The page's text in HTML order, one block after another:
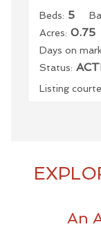
Beds: 5
Acres: 0.75
Days on
Status:
Listing
An